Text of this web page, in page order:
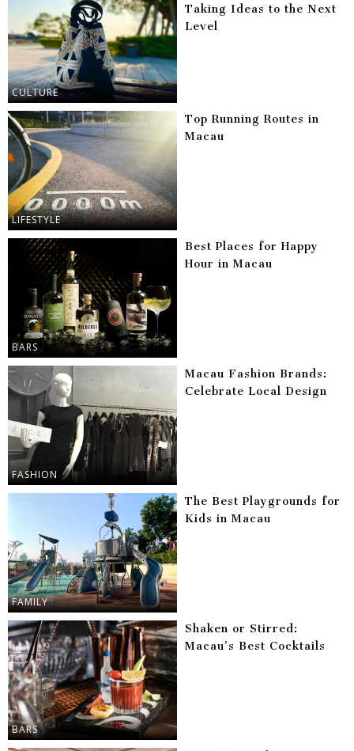
CULTURE
Taking Ideas to the Next
Level
LIFESTYLE
Top Running Routes in
Macau
BARS
Best Places for Happy
Hour in Macau
FASHION
Macau Fashion Brands:
Celebrate Local Design
FAMILY
The Best Playgrounds for
Kids in Macau
BARS
Shaken or Stirred:
Macau’s Best Cocktails